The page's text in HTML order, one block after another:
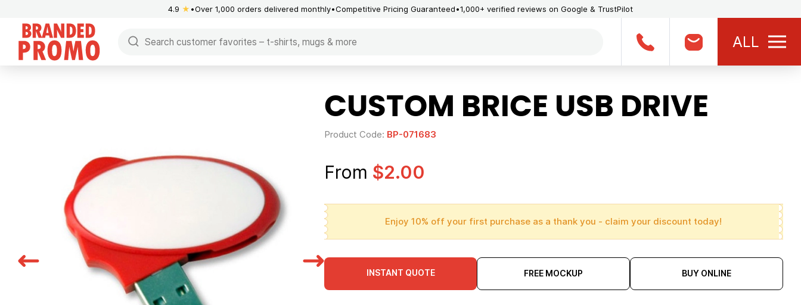
4.9 ★ Over 1,000 orders delivered monthly Competitive Pricing Guaranteed 1,000+ verified reviews on Google & TrustPilot
ALL
CUSTOM BRICE USB DRIVE
Product Code: BP-071683
From $2.00
Enjoy 10% off your first purchase as a thank you - claim your discount today!
INSTANT QUOTE FREE MOCKUP BUY ONLINE